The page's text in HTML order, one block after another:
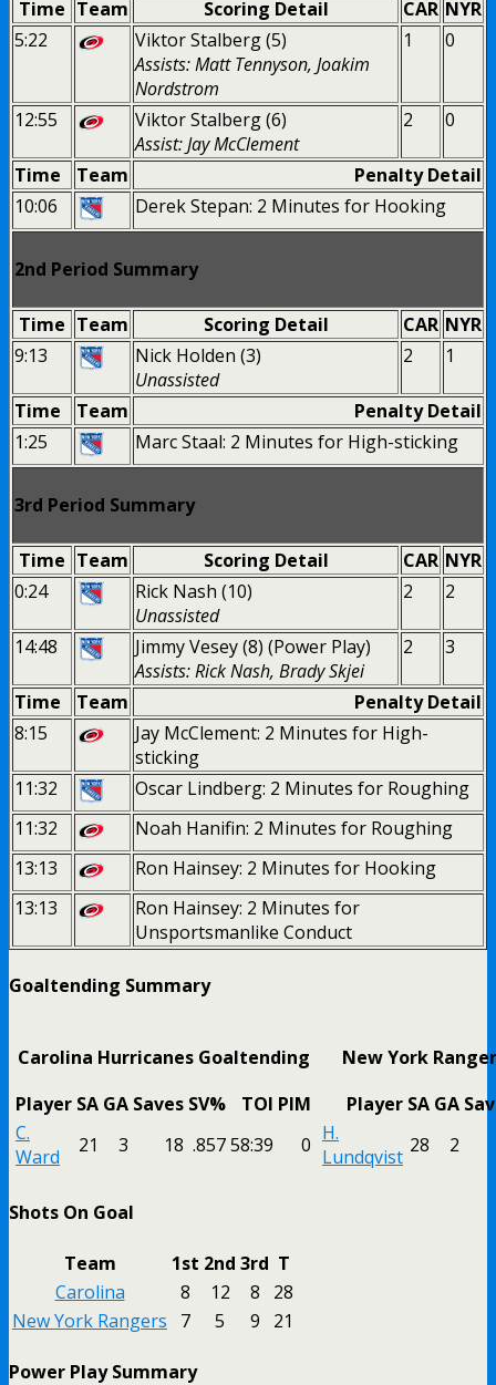
Time Team Scoring Detail CAR NYR
5:22
Viktor Stalberg (5)
Assists: Matt Tennyson, Joakim
Nordstrom
1 0
12:55
Viktor Stalberg (6)
Assist: Jay McClement
2 0
Time Team
Penalty Detail
10:06
Derek Stepan: 2 Minutes for Hooking
2nd Period Summary
Time Team Scoring Detail CAR NYR
9:13
Nick Holden (3)
Unassisted
2 1
Time Team
Penalty Detail
1:25
Marc Staal: 2 Minutes for High-sticking
3rd Period Summary
Time Team Scoring Detail CAR NYR
0:24
Rick Nash (10)
Unassisted
2 2
14:48
Jimmy Vesey (8) (Power Play)
Assists: Rick Nash, Brady Skjei
2 3
Time Team
Penalty Detail
8:15
Jay McClement: 2 Minutes for High-
sticking
11:32
Oscar Lindberg: 2 Minutes for Roughing
11:32
Noah Hanifin: 2 Minutes for Roughing
13:13
Ron Hainsey: 2 Minutes for Hooking
13:13
Ron Hainsey: 2 Minutes for
Unsportsmanlike Conduct
Goaltending Summary
Carolina Hurricanes Goaltending
Player SA GA Saves SV% TOI PIM
C.
Ward
21 3 18 .85758:39 0
New York
Player SA GA
H.
Lundqvist 28 2
Shots On Goal
Team 1st 2nd 3rd T
Carolina
8 12 8
28
New York Rangers
7 5 9 21
Power Play Summary